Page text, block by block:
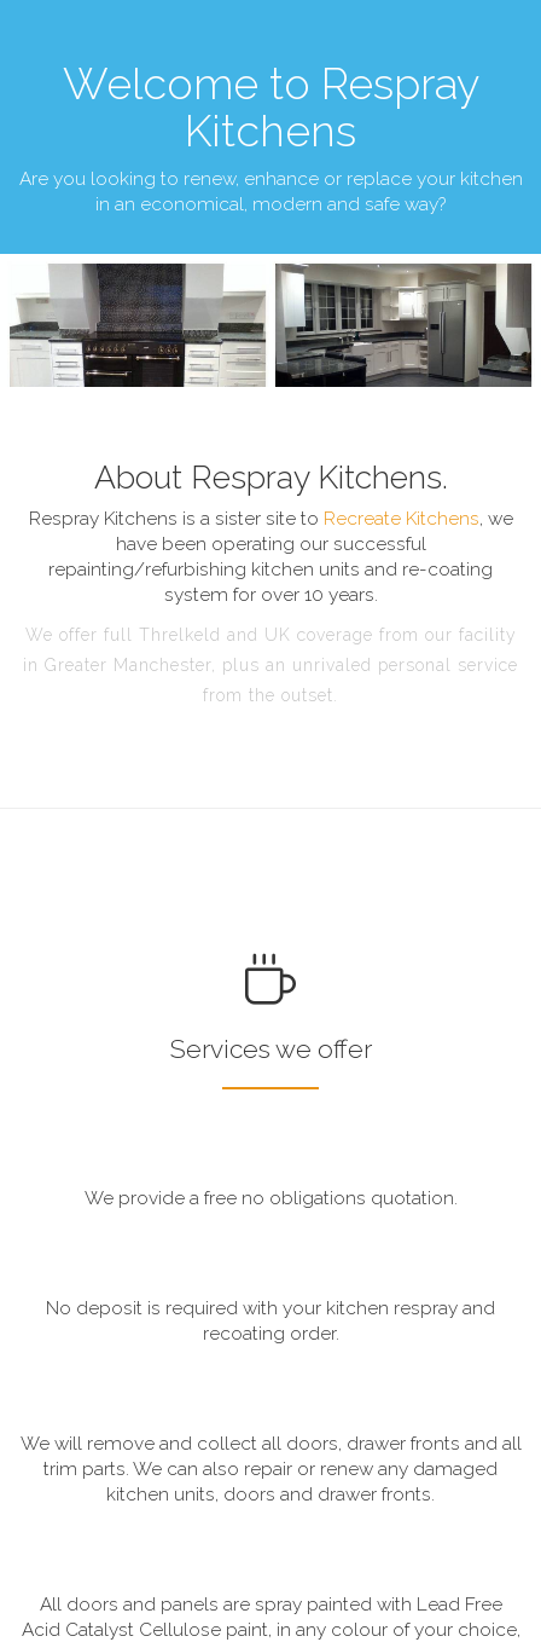
Welcome to Respray
Kitchens
Are you looking to renew, enhance or replace your kitchen
in an economical, modern and safe way?
About Respray Kitchens.
Respray Kitchens is a sister site to Recreate Kitchens, we
have been operating our successful
repainting/refurbishing kitchen units and re-coating
system for over 10 years.
We offer full Threlkeld and UK coverage from our facility
in Greater Manchester, plus an unrivaled personal service
from the outset.
Services we offer
We provide a free no obligations quotation.
No deposit is required with your kitchen respray and
recoating order.
We will remove and collect all doors, drawer fronts and all
trim parts. We can also repair or renew any damaged
kitchen units, doors and drawer fronts.
All doors and panels are spray painted with Lead Free
Acid Catalyst Cellulose paint, in any colour of your choice,